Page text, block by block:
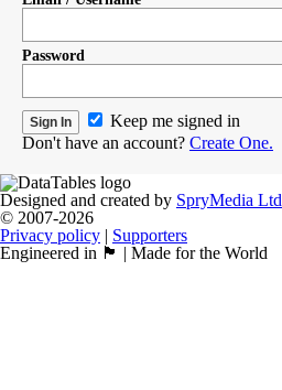
Password
Keep me signed in
Don't have an account? Create One.
Designed and created by SpryMedia Ltd
© 2007-2026
Privacy policy | Supporters
Engineered in 🏴󠁧󠁢󠁳󠁣󠁴󠁿 | Made for the World